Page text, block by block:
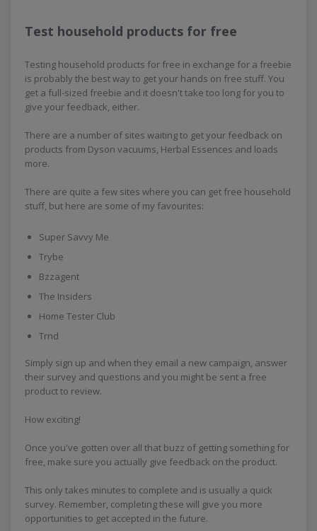
Test household products for free
Testing household products for free in exchange for a freebie
is probably the best way to get your hands on free stuff. You
get a full-sized freebie and it doesn't take too long for you to
give your feedback, either.
There are a number of sites waiting to get your feedback on
products from Dyson vacuums, Herbal Essences and loads
more.
There are quite a few sites where you can get free household
stuff, but here are some of my favourites:
Super Savvy Me
Trybe
Bzzagent
The Insiders
Home Tester Club
Trnd
Simply sign up and when they email a new campaign, answer
their survey and questions and you might be sent a free
product to review.
How exciting!
Once you've gotten over all that buzz of getting something for
free, make sure you actually give feedback on the product.
This only takes minutes to complete and is usually a quick
survey. Remember, completing these will give you more
opportunities to get accepted in the future.